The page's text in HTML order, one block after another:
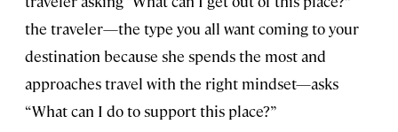
the traveler—the type you all want coming to your
destination because she spends the most and
approaches travel with the right mindset—asks
“What can I do to support this place?”